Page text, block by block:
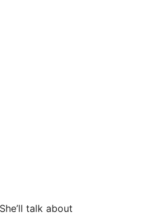
talk about